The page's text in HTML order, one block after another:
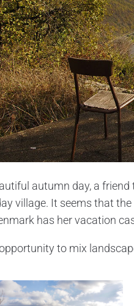
autumn day, a
village. It seems that
has her vacation
to mix